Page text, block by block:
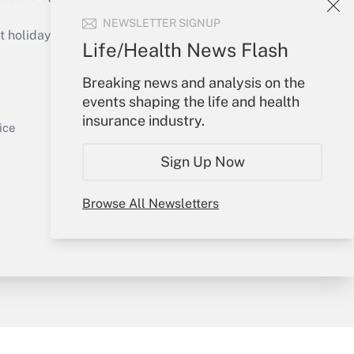
NEWSLETTER SIGNUP
Life/Health News Flash
Breaking news and analysis on the
events shaping the life and health
insurance industry.
Sign Up Now
Browse All Newsletters
Get Answer
or send an email to
Your Account
Sign In
Create Account
My Newsletters